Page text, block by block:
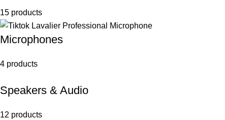
15 products
Microphones
4 products
Speakers & Audio
12 products